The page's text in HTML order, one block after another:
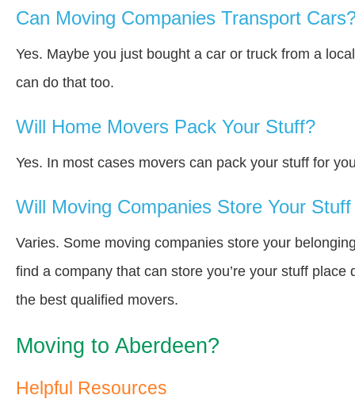
Can Moving Companies Transport
Yes. Maybe you just bought a car or truck from a
can do that too.
Will Home Movers Pack Your Stuff?
Yes. In most cases movers can pack your stuff for
Will Moving Companies Store Your
Varies. Some moving companies store your
find a company that can store you’re your stuff
the best qualified movers.
Moving to Aberdeen?
Helpful Resources